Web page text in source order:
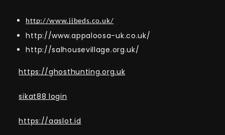
http://www.jjbeds.co.uk/
http://www.appaloosa-uk.co.uk/
http://salhousevillage.org.uk/
https://ghosthunting.org.uk
sikat88 login
https://aaslot.id